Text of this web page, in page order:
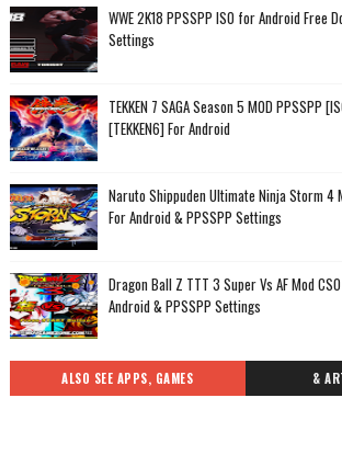
WWE 2K18 PPSSPP ISO for Android Free
Settings
TEKKEN 7 SAGA Season 5 MOD PPSSPP
[TEKKEN6] For Android
Naruto Shippuden Ultimate Ninja Storm 4
For Android & PPSSPP Settings
Dragon Ball Z TTT 3 Super Vs AF Mod
Android & PPSSPP Settings
ALSO SEE APPS, GAMES &